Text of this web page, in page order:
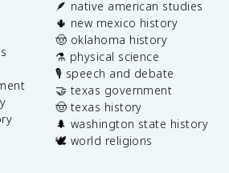
🪶 native american studies
🌵 new mexico history
🤠 oklahoma history
⚗️ physical science
🎙️ speech and debate
🤝 texas government
🤠 texas history
🌲 washington state history
🕊️ world religions